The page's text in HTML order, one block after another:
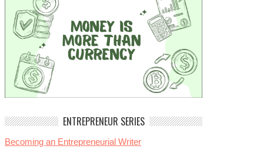
ENTREPRENEUR SERIES
Becoming an Entrepreneurial Writer